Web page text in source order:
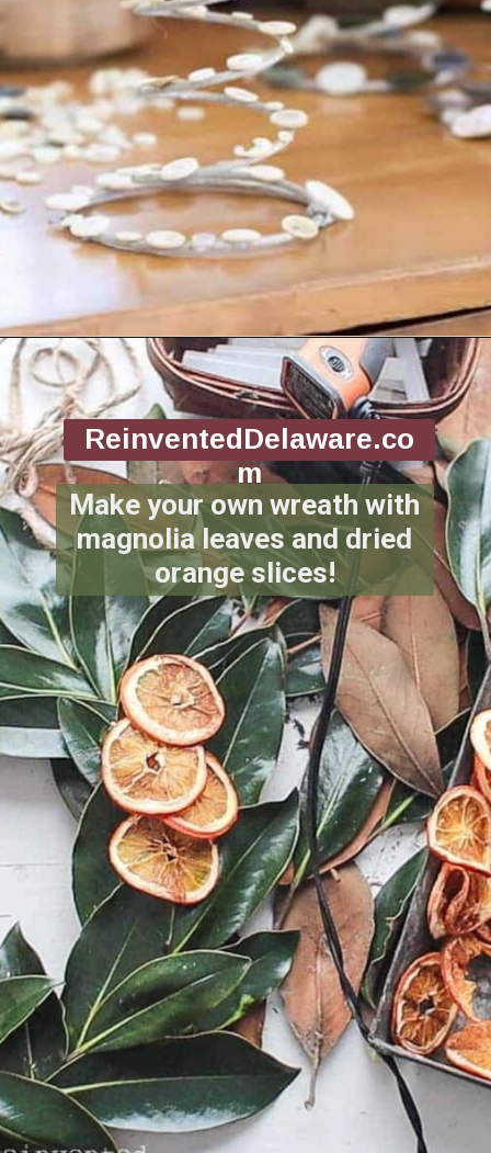
Opening https://www.reinventeddelaware.com/christmas-decorating-ideas-budget/
ReinventedDelaware.co
m
Make your own wreath with
magnolia leaves and dried
orange slices!